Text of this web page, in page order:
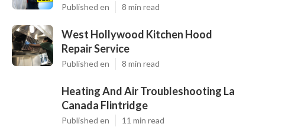
Published en 8 min read
West Hollywood Kitchen Hood
Repair Service
Published en 8 min read
Heating And Air Troubleshooting La
Canada Flintridge
Published en 11 min read